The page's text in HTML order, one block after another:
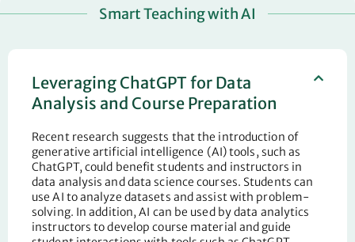
Smart Teaching with AI
Leveraging ChatGPT for Data
Analysis and Course Preparation
Recent research suggests that the introduction of
generative artificial intelligence (AI) tools, such as
ChatGPT, could benefitstudents and instructors in
data analysis and data science courses. Students can
use AI to analyze datasets andassistwith problem-
solving. In addition, AI can be used by data analytics
instructors to develop course material and guide